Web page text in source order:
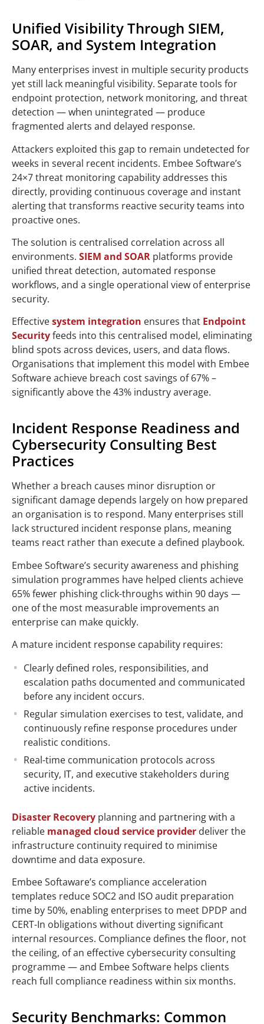
Unified Visibility Through SIEM,
SOAR, and System Integration
Many enterprises invest in multiple security products
yet still lack meaningful visibility. Separate tools for
endpoint protection, network monitoring, and threat
detection — when unintegrated — produce
fragmented alerts and delayed response.
Attackers exploited this gap to remain undetected for
weeks in several recent incidents. Embee Software’s
24×7 threat monitoring capability addresses this
directly, providing continuous coverage and instant
alerting that transforms reactive security teams into
proactive ones.
The solution is centralised correlation across all
environments. SIEM and SOAR platforms provide
unified threat detection, automated response
workflows, and a single operational view of enterprise
security.
Effectivesystem integration ensures that Endpoint
Securityfeeds into this centralised model, eliminating
blind spots across devices, users, and data flows.
Organisations that implement this model with Embee
Software achieve breach cost savings of 67% –
significantly above the 43% industry average.
Incident Response Readiness and
Cybersecurity Consulting Best
Practices
Whether a breach causes minor disruption or
significant damage depends largely on how prepared
an organisation is to respond. Many enterprises still
lack structured incident response plans, meaning
teams react rather than execute a defined playbook.
Embee Software’s security awareness and phishing
simulation programmes have helped clients achieve
65% fewer phishing click-throughs within 90 days —
one of the most measurable improvements an
enterprise can make quickly.
A mature incident response capability requires:
Clearly defined roles, responsibilities, and
escalation paths documented and communicated
before any incident occurs.
Regular simulation exercises to test, validate, and
continuously refine response procedures under
realistic conditions.
Real-time communication protocols across
security, IT, and executive stakeholders during
active incidents.
Disaster Recovery planning and partnering with a
reliable managed cloud service provider deliver the
infrastructure continuity required to minimise
downtime and data exposure.
Embee Softaware’s compliance acceleration
templates reduce SOC2 and ISO audit preparation
time by 50%, enabling enterprises to meet DPDP and
CERT-In obligations without diverting significant
internal resources. Compliance defines the floor, not
the ceiling, of an effective cybersecurity consulting
programme — and EmbeeSoftware helps clients
reach full compliance readiness within six months.
Security Benchmarks: Common